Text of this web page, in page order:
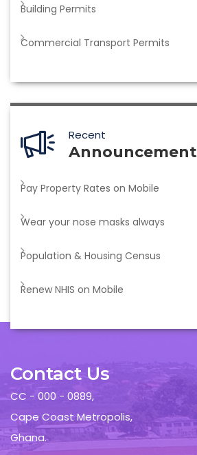
Building Permits
Commercial Transport Permits
Recent
Announcement
Pay Property Rates on Mobile
Wear your nose masks always
Population & Housing Census
Renew NHIS on Mobile
Contact Us
CC - 000 - 0889,
Cape Coast Metropolis,
Ghana.